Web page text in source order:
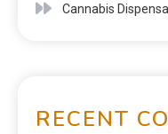
Cannabis
RECENT